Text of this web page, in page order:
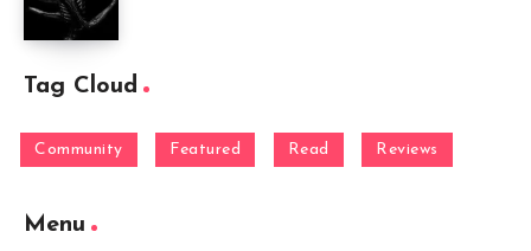
Tag Cloud
Community Featured Read Reviews
Menu